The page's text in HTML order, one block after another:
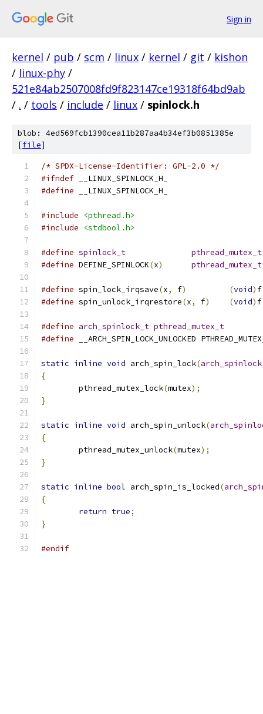
Sign in
kernel / pub / scm / linux / kernel / git / kishon
/ linux-phy /
521e84ab2507008fd9f823147ce19318f64bd9ab
/ . / tools / include / linux / spinlock.h
blob: 4ed569fcb1390cea11b287aa4b34ef3b0851385e
[file]
/* SPDX-License-Identifier: GPL-2.0 */
#ifndef __LINUX_SPINLOCK_H_
#define __LINUX_SPINLOCK_H_
#include
<pthread.h>
#include
<stdbool.h>
#define spinlock_t
pthread_mutex_t
#define DEFINE_SPINLOCK(x) pthread_mutex_t
#define spin_lock_irqsave(x, f) (void) f
#define spin_unlock_irqrestore(x, f) (void) f
#define arch_spinlock_t pthread_mutex_t
#define __ARCH_SPIN_LOCK_UNLOCKED
static inline void arch_spin_lock(
{
	pthread_mutex_lock
(mutex);
}
static inline void arch_spin_unlock(
{
	pthread_mutex_unlock
(mutex);
}
static inline bool arch_spin_is_locked(
{
return true;
}
#endif